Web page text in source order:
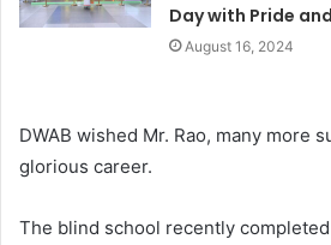
Day with Pride
August 16, 2024
DWAB wished Mr. Rao, many more
glorious career.
The blind school recently